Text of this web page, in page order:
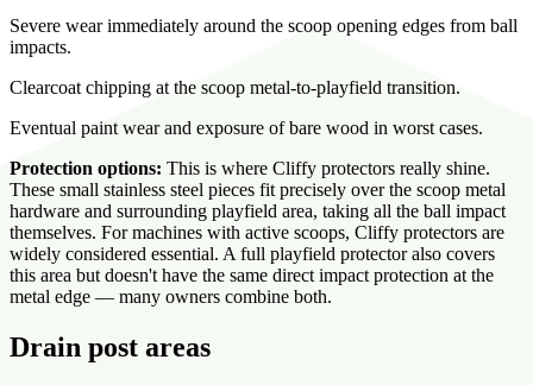
Severe wear immediately around the scoop opening edges from ball
impacts.
Clearcoat chipping at the scoop metal-to-playfield transition.
Eventual paint wear and exposure of bare wood in worst cases.
Protection options: This is where Cliffy protectors really shine.
These small stainless steel pieces fit precisely over the scoop metal
hardware and surrounding playfield area, taking all the ball impact
themselves. For machines with active scoops, Cliffy protectors are
widely considered essential. A full playfield protector also covers
this area but doesn't have the same direct impact protection at the
metal edge — many owners combine both.
Drain post areas